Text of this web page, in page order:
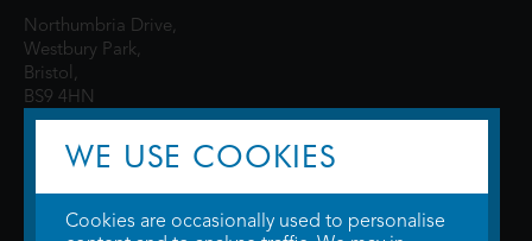
Northumbria Drive,
Westbury Park,
Bristol,
BS9 4HN
WE USE COOKIES
Cookies are occasionally used to personalise